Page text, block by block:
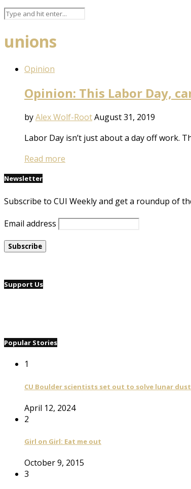
unions
Opinion
Opinion: This Labor Day,
byAlex Wolf-RootAugust 31, 2019
Labor Day isn’t just about a day off work.
Read more
Newsletter
Subscribe to CUI Weekly and get a roundup of
Email address
Support Us
Popular Stories
1
CU Boulder scientists set out to solve lunar
April 12, 2024
2
Girl on Girl: Eat me out
October 9, 2015
3